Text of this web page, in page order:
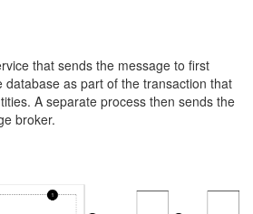
that sends the message to first
database as part of the transaction that
A separate process then sends the
broker.